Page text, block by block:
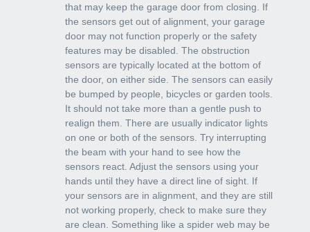
that may keep the garage door from closing. If
the sensors get out of alignment, your garage
door may not function properly or the safety
features may be disabled. The obstruction
sensors are typically located at the bottom of
the door, on either side. The sensors can easily
be bumped by people, bicycles or garden tools.
It should not take more than a gentle push to
realign them. There are usually indicator lights
on one or both of the sensors. Try interrupting
the beam with your hand to see how the
sensors react. Adjust the sensors using your
hands until they have a direct line of sight. If
your sensors are in alignment, and they are still
not working properly, check to make sure they
are clean. Something like a spider web may be